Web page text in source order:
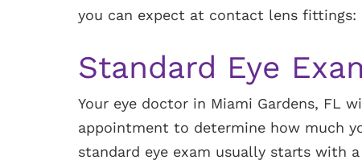
you can expect at contact lens fittings:
Standard Eye
Your eye doctor in Miami Gardens, FL
appointment to determine how much
standard eye exam usually starts with